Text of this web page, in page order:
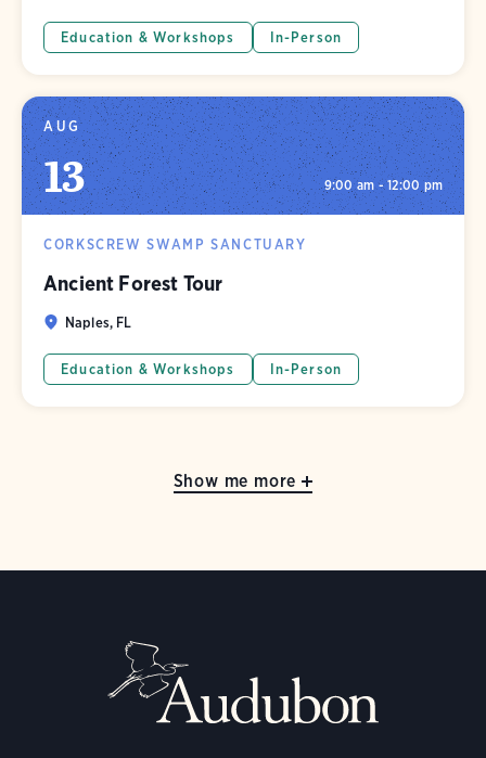
Education & Workshops In-Person
AUG
13 9:00 am - 12:00 pm
CORKSCREW SWAMP SANCTUARY
Ancient Forest Tour
Naples, FL
Education & Workshops In-Person
Show me more